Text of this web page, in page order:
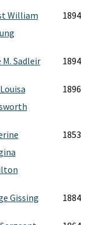
William
1894
M. Sadleir 1894
1896
1853
Gissing 1884